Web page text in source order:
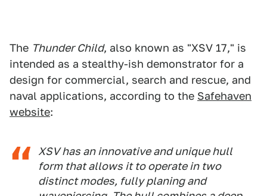
The Thunder Child, also known as "XSV 17," is
intended as a stealthy-ish demonstrator for a
design for commercial, search and rescue, and
naval applications, according to the Safehaven
website:
XSV has an innovative and unique hull
form that allows it to operate in two
distinct modes, fully planing and